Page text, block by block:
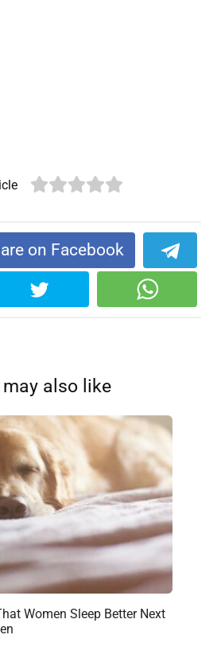
on Facebook
may also like
Women Sleep Better Next